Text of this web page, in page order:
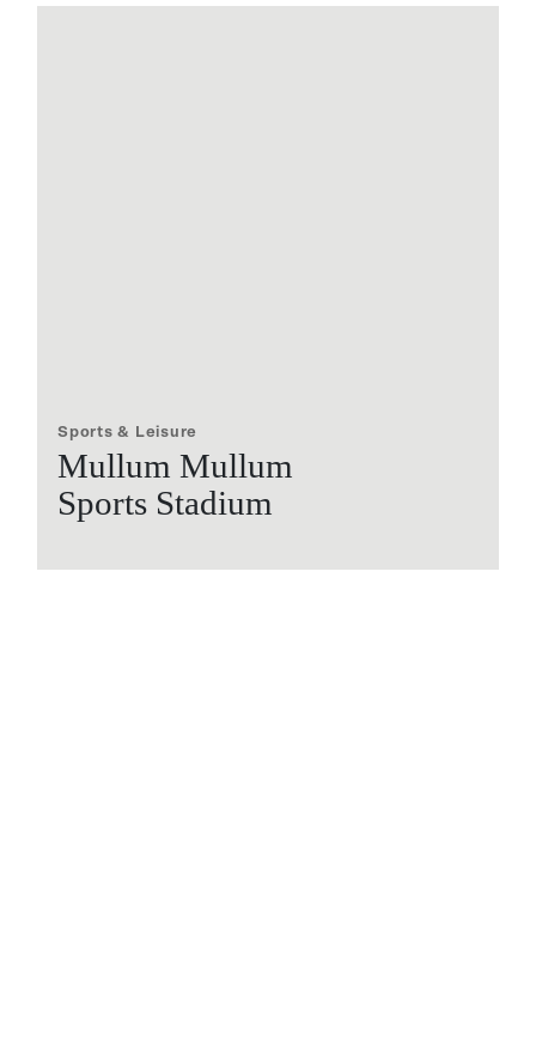
Sports & Leisure
Mullum Mullum
Sports Stadium